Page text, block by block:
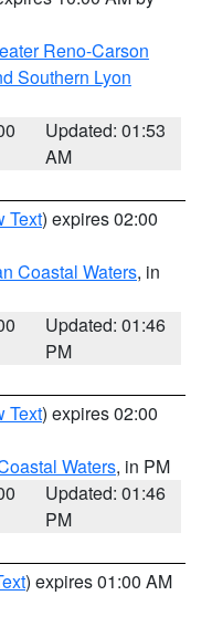
Reno-Carson
Southern Lyon
Updated: 01:53
AM
Text) expires 02:00
Coastal Waters, in
Updated: 01:46
PM
Text) expires 02:00
Waters, in PM
Updated: 01:46
PM
) expires 01:00 AM